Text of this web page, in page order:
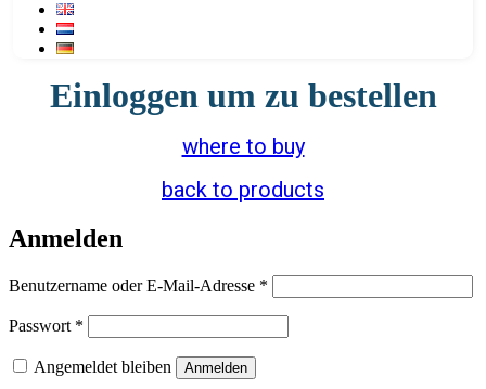
Einloggen um zu bestellen
where to buy
back to products
Anmelden
Benutzername oder E-Mail-Adresse *
Passwort *
Angemeldet bleiben Anmelden